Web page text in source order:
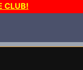
CLUB!